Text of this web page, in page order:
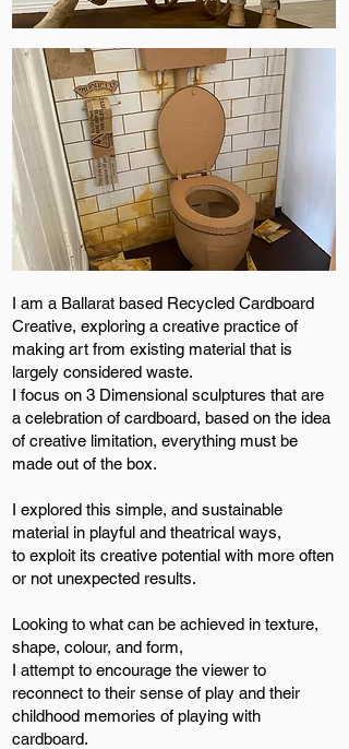
I am a Ballarat based Recycled Cardboard
Creative, exploring a creative practice of
making art from existing material that is
largely considered waste.
I focus on 3 Dimensional sculptures that are
a celebration of cardboard, based on the idea
of creative limitation, everything must be
made out of the box.
I explored this simple, and sustainable
material in playful and theatrical ways,
to exploit its creative potential with more often
or not unexpected results.
Looking to what can be achieved in texture,
shape, colour, and form,
I attempt to encourage the viewer to
reconnect to their sense of play and their
childhood memories of playing with
cardboard.